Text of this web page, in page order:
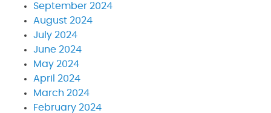
September 2024
August 2024
July 2024
June 2024
May 2024
April 2024
March 2024
February 2024